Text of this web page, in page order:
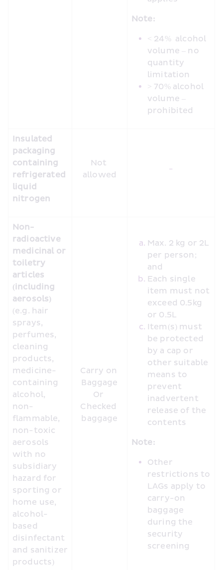
Note:
< 24%  alcohol
volume – no
quantity
limitation
> 70% alcohol
volume –
prohibited
Insulated
packaging
containing
refrigerated
liquid
nitrogen
Not
allowed
-
Non-
radioactive
medicinal or
toiletry
articles
(including
aerosols)
(e.g. hair
sprays,
perfumes,
cleaning
products,
medicine-
containing
alcohol,
non-
flammable,
non-toxic
aerosols
with no
subsidiary
hazard for
sporting or
home use,
alcohol-
based
disinfectant
and sanitizer
products)
Carry on
Baggage
Or
Checked
baggage
Max. 2 kg or 2L
per person;
and
Each single
item must not
exceed 0.5kg
or 0.5L
Item(s) must
be protected
by a cap or
other suitable
means to
prevent
inadvertent
release of the
contents
Note:
Other
restrictions to
LAGs apply to
carry-on
baggage
during the
security
screening